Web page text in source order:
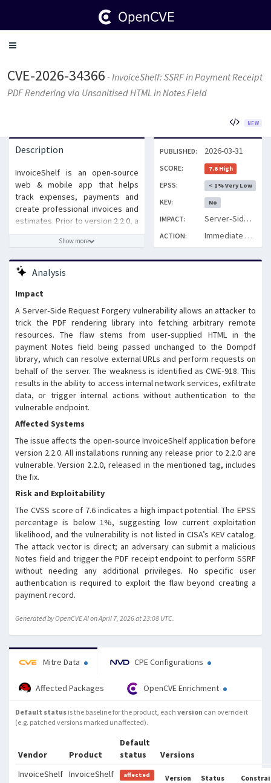
Toggle
CVE-2026-34366 - InvoiceShelf: SSRF in Payment Receipt
PDF Rendering via Unsanitised HTML in Notes Field
NEW
Description
InvoiceShelf is an open-source
web & mobile app that helps
track expenses, payments and
create professional invoices and
estimates. Prior to version 2.2.0, a
(SSRF) vulnerability exists in the
Payment receipt PDF generation
module. User-supplied HTML in
the payment Notes field is
passed unsanitised to the
Dompdf rendering library, which
will fetch any remote resources
referenced in the markup. The
vulnerability is exploitable
directly via the PDF receipt
endpoint, regardless of whether
automated email attachments are
enabled. This issue has been
patched in version 2.2.0.
Show more
PUBLISHED: 2026-03-31
SCORE: 7.6 High
EPSS: < 1% Very Low
KEV: No
IMPACT: Server‑Side Request Forgery (SSRF) via unsanitised HTML in the payment Notes field
ACTION: Immediate Patch
Analysis
Impact
A Server‑Side Request Forgery vulnerability allows an attacker to
trick the PDF rendering library into fetching arbitrary remote
resources. The flaw stems from user‑supplied HTML in the
payment Notes field being passed unchanged to the Dompdf
library, which can resolve external URLs and perform requests on
behalf of the server. The weakness is identified as CWE‑918. This
results in the ability to access internal network services, exfiltrate
data, or trigger internal actions without authentication to the
vulnerable endpoint.
Affected Systems
The issue affects the open‑source InvoiceShelf application before
version 2.2.0. All installations running any release prior to 2.2.0 are
vulnerable. Version 2.2.0, released in the mentioned tag, includes
the fix.
Risk and Exploitability
The CVSS score of 7.6 indicates a high impact potential. The EPSS
percentage is below 1%, suggesting low current exploitation
likelihood, and the vulnerability is not listed in CISA’s KEV catalog.
The attack vector is direct; an adversary can submit a malicious
Notes field and trigger the PDF receipt endpoint to perform SSRF
without needing any additional privileges. No specific user
authentication is required to exploit the flaw beyond creating a
payment record.
Generated by OpenCVE AI on April 7, 2026 at 23:08 UTC.
Mitre Data CPE Configurations
Affected Packages OpenCVE Enrichment
Default status is the baseline for the product, each version can override it
(e.g. patched versions marked unaffected).
Vendor Product
Default
status
Versions
InvoiceShelf InvoiceShelf affected Version Status